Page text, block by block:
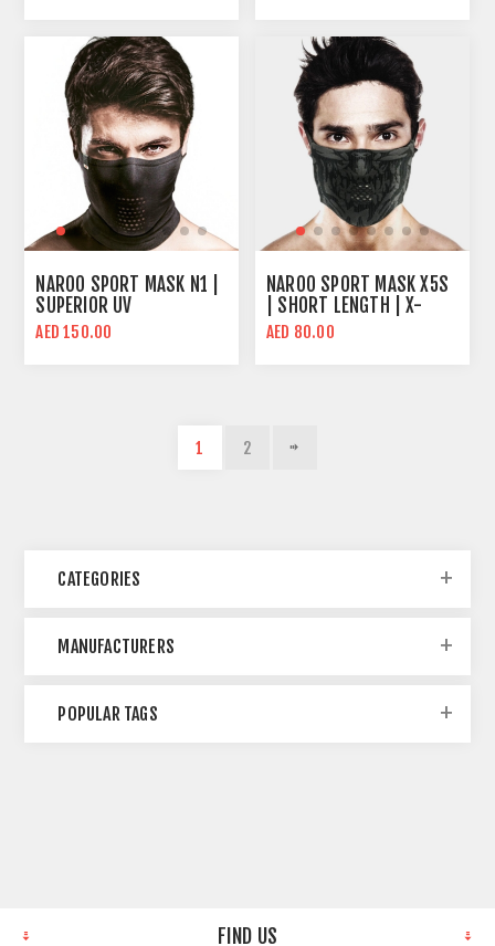
NAROO SPORT MASK N1 |
SUPERIOR UV
PROTECTION | COOLING
AED 150.00
NAROO SPORT MASK X5S
| SHORT LENGTH | X-
SERIES FABRIC
AED 80.00
1 2
CATEGORIES
MANUFACTURERS
POPULAR TAGS
FIND US